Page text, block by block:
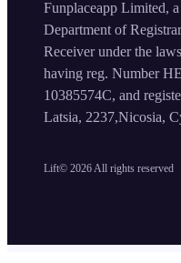
Lift© 2026 All rights reserved
Funplaceapp Limited,
Department of
Receiver under the
having reg. Number
10385574C, and
Latsia, 2237,Nicosia,